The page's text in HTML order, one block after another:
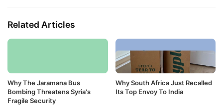
Related Articles
Why The Jaramana Bus
Bombing Threatens Syria's
Fragile Security
Why South Africa Just Recalled
Its Top Envoy To India